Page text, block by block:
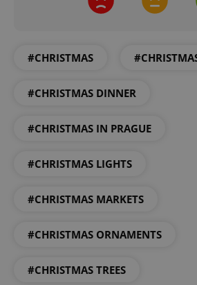
#CHRISTMAS
#CHRISTMAS DINNER
#CHRISTMAS IN PRAGUE
#CHRISTMAS LIGHTS
#CHRISTMAS MARKETS
#CHRISTMAS ORNAMENTS
#CHRISTMAS TREES